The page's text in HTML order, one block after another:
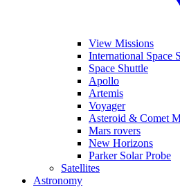
View Missions
International Space
Space Shuttle
Apollo
Artemis
Voyager
Asteroid & Comet
Mars rovers
New Horizons
Parker Solar Probe
Satellites
Astronomy